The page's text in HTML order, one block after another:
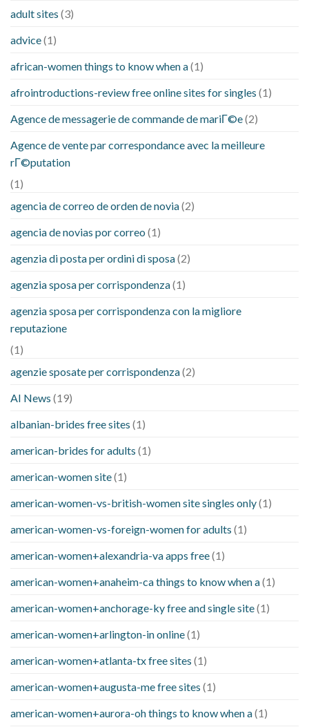
adult sites (3)
advice(1)
african-women things to know when a(1)
afrointroductions-review free online sites for singles (1)
Agence de messagerie de commande de mariГ©e(2)
Agence de vente par correspondance avec la meilleure
rГ©putation
(1)
agencia de correo de orden de novia(2)
agencia de novias por correo (1)
agenzia di posta per ordini di sposa(2)
agenzia sposa per corrispondenza(1)
agenzia sposa per corrispondenza con la migliore
reputazione
(1)
agenzie sposate per corrispondenza(2)
AI News (19)
albanian-brides free sites (1)
american-brides for adults (1)
american-women site(1)
american-women-vs-british-women site singles only(1)
american-women-vs-foreign-women for adults (1)
american-women+alexandria-va apps free(1)
american-women+anaheim-ca things to know when a(1)
american-women+anchorage-ky free and single site(1)
american-women+arlington-in online(1)
american-women+atlanta-tx free sites (1)
american-women+augusta-me free sites (1)
american-women+aurora-oh things to know when a(1)